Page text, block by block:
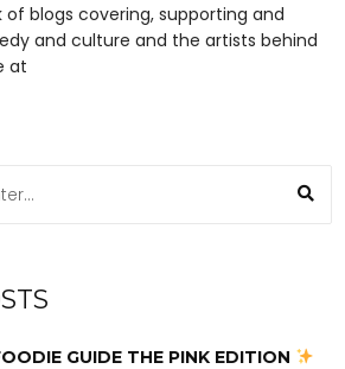
of blogs covering, supporting and
and culture and the artists behind
at
GUIDE THE PINK EDITION